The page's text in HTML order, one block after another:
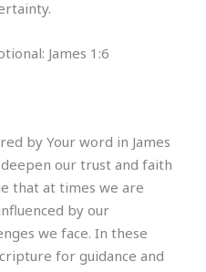
James 1:6
by Your word in James
our trust and faith
that at times we are
by our
we face. In these
for guidance and